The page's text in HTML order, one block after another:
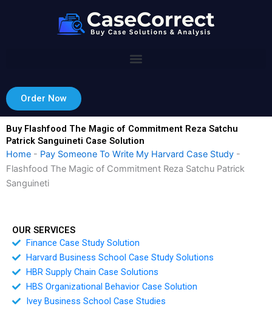
Order Now
Buy Flashfood The Magic of Commitment Reza Satchu
Patrick Sanguineti Case Solution
Home - Pay Someone To Write My Harvard Case Study -
Flashfood The Magic of Commitment Reza Satchu Patrick
Sanguineti
OUR SERVICES
Finance Case Study Solution
Harvard Business School Case Study Solutions
HBR Supply Chain Case Solutions
HBS Organizational Behavior Case Solution
Ivey Business School Case Studies